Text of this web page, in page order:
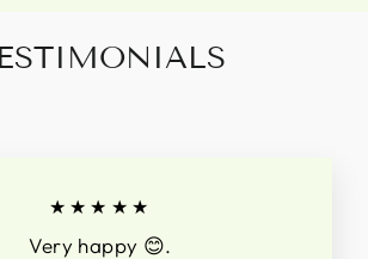
★★★★★
Very happy 😊.